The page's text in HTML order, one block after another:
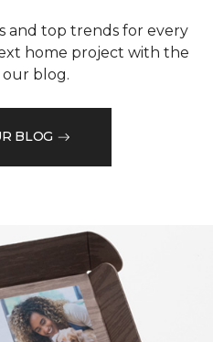
and top trends for every
home project with the
our blog.
BLOG